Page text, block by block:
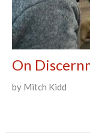
On
by Mitch Kidd